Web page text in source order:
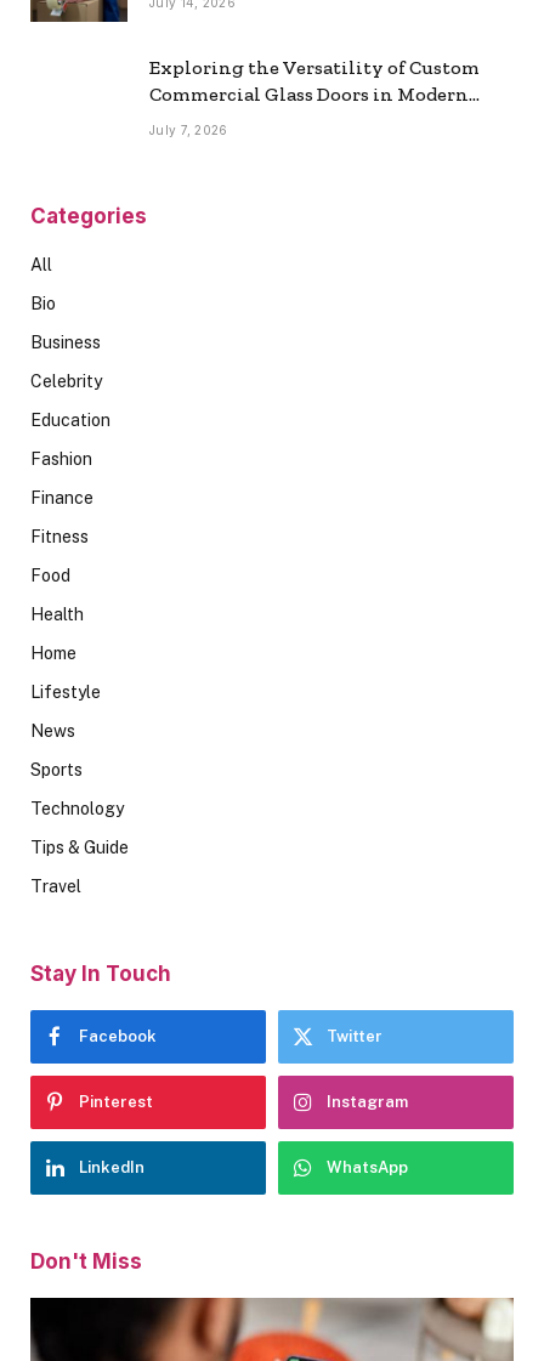
Exploring the Versatility of Custom
Commercial Glass Doors in Modern
Spaces
July 7, 2026
Categories
All
Bio
Business
Celebrity
Education
Fashion
Finance
Fitness
Food
Health
Home
Lifestyle
News
Sports
Technology
Tips & Guide
Travel
Stay In Touch
Facebook Twitter
Pinterest Instagram
LinkedIn WhatsApp
Don't Miss